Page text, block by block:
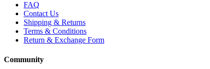
FAQ
Contact Us
Shipping & Returns
Terms & Conditions
Return & Exchange Form
Community